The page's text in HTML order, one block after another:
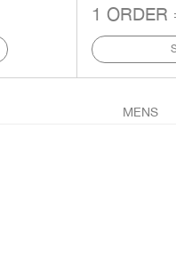
1 ORDER
MENS